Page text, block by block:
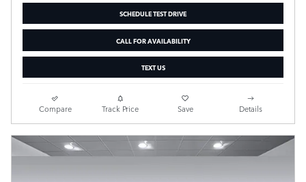
SCHEDULE TEST DRIVE
CALL FOR AVAILABILITY
TEXT US
Compare Track Price Save Details